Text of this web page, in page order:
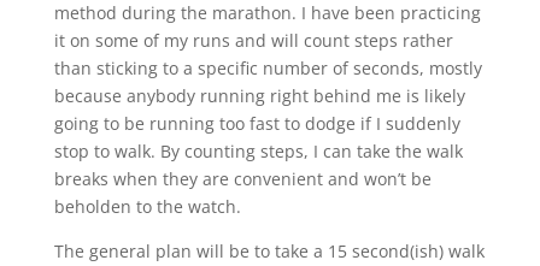
method during the marathon. I have been practicing
it on some of my runs and will count steps rather
than sticking to a specific number of seconds, mostly
because anybody running right behind me is likely
going to be running too fast to dodge if I suddenly
stop to walk. By counting steps, I can take the walk
breaks when they are convenient and won’t be
beholden to the watch.
The general plan will be to take a 15 second(ish) walk